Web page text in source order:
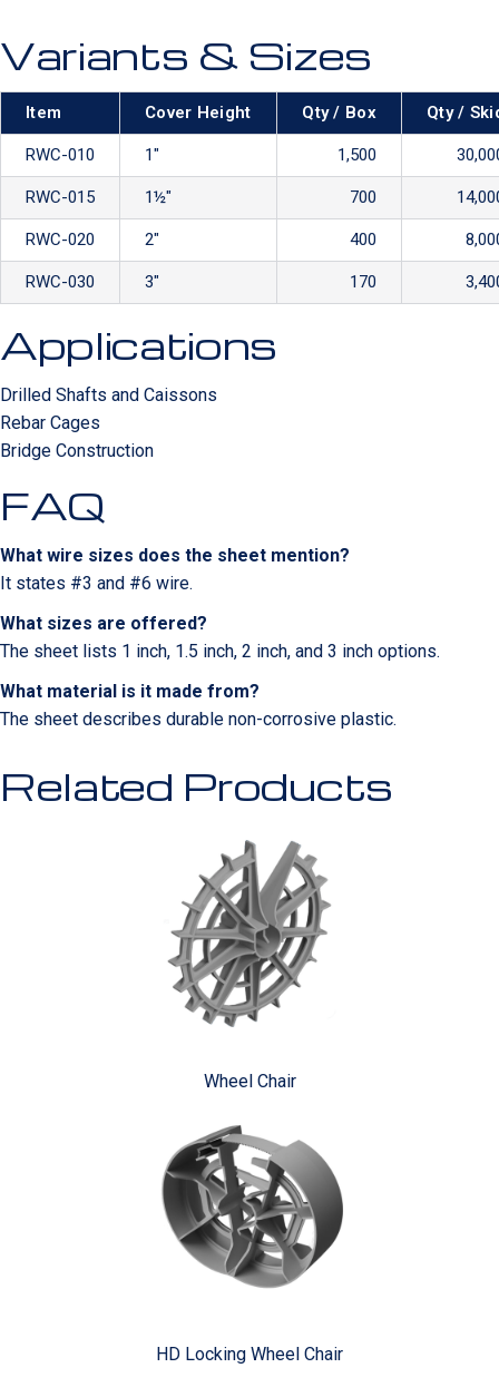
Variants & Sizes
Item Cover Height Qty / Box Qty /
RWC-010 1″ 1,500
RWC-015 1½″ 700
RWC-020 2″ 400
RWC-030 3″ 170
Applications
Drilled Shafts and Caissons
Rebar Cages
Bridge Construction
FAQ
What wire sizes does the sheet mention?
It states #3 and #6 wire.
What sizes are offered?
The sheet lists 1 inch, 1.5 inch, 2 inch, and 3 inch options.
What material is it made from?
The sheet describes durable non-corrosive plastic.
Related Products
Wheel Chair
HD Locking Wheel Chair